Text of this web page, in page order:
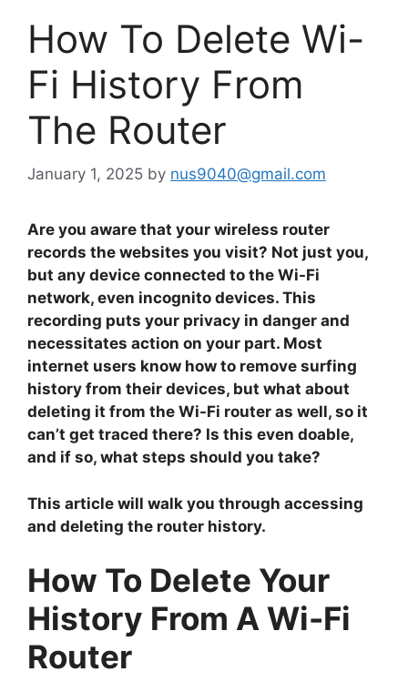
How To Delete Wi-
Fi History From
The Router
January 1, 2025 by nus9040@gmail.com
Are you aware that your wireless router
records the websites you visit? Not just you,
but any device connected to the Wi-Fi
network, even incognito devices. This
recording puts your privacy in danger and
necessitates action on your part. Most
internet users know how to remove surfing
history from their devices, but what about
deleting it from the Wi-Fi router as well, so it
can’t get traced there? Is this even doable,
and if so, what steps should you take?
This article will walk you through accessing
and deleting the router history.
How To Delete Your
History From A Wi-Fi
Router